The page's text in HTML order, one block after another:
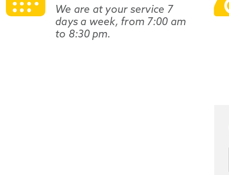
We are at your service 7
days a week, from 7:00 am
to 8:30 pm.